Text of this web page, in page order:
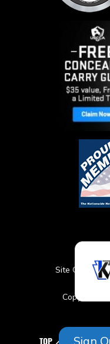
Site Credits
Copyright ©
TOP